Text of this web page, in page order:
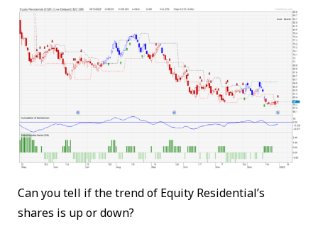
Can you tell if the trend of Equity Residential’s
shares is up or down?